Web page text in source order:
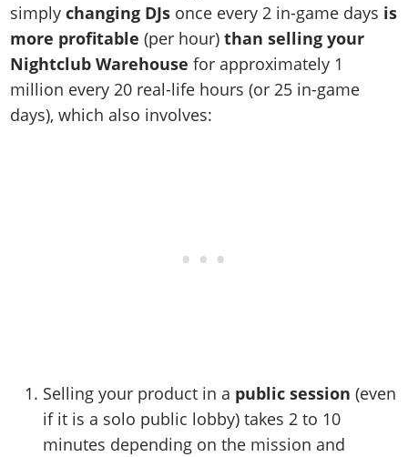
simplychanging DJs once every 2 in-game days is
more profitable(per hour) than selling your
Nightclub Warehousefor approximately 1
million every 20 real-life hours (or 25 in-game
days), which also involves:
Selling your product in a public session (even
if it is a solo public lobby) takes 2 to 10
minutes depending on the mission and